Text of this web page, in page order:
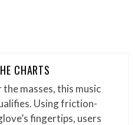
CHARTS
masses, this music
Using friction-
fingertips, users